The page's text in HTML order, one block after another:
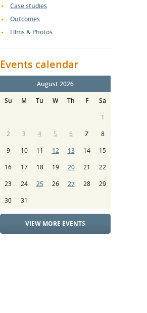
Case studies
Outcomes
Films & Photos
Events calendar
August 2026
Su
M Tu W Th F
Sa
1
2
3 4 5 6 7
8
9
10 11 12 13 14
15
16
17 18 19 20 21
22
23
24 25 26 27 28
29
30
31
VIEW MORE EVENTS